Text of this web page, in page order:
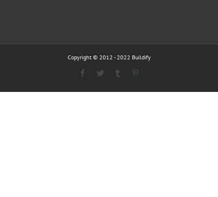
Copyright © 2012 - 2022 Buildify
Facebook
Twitter Tumblr